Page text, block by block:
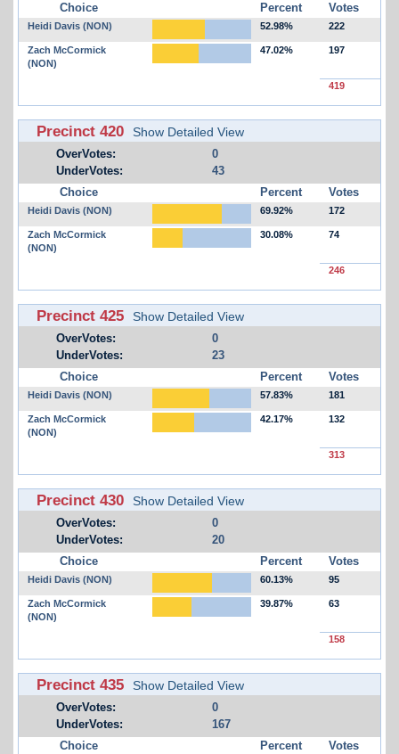
Choice
Percent Votes
Heidi Davis (NON) 52.98% 222
Zach McCormick
(NON)
47.02% 197
419
Precinct 420 Show Detailed View
OverVotes:
0
UnderVotes:
43
Choice
Percent Votes
Heidi Davis (NON) 69.92% 172
Zach McCormick
(NON)
30.08% 74
246
Precinct 425 Show Detailed View
OverVotes:
0
UnderVotes:
23
Choice
Percent Votes
Heidi Davis (NON) 57.83% 181
Zach McCormick
(NON)
42.17% 132
313
Precinct 430 Show Detailed View
OverVotes:
0
UnderVotes:
20
Choice
Percent Votes
Heidi Davis (NON) 60.13% 95
Zach McCormick
(NON)
39.87% 63
158
Precinct 435 Show Detailed View
OverVotes:
0
UnderVotes:
167
Choice
Percent Votes